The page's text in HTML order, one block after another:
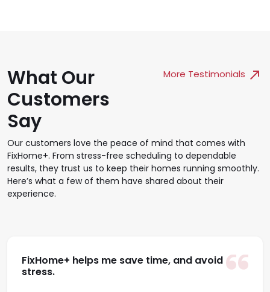
More Testimonials
What Our
Customers
Say
Our customers love the peace of mind that comes with
FixHome+. From stress-free scheduling to dependable
results, they trust us to keep their homes running smoothly.
Here’s what a few of them have shared about their
experience.
FixHome+ helps me save time, and avoid
stress.